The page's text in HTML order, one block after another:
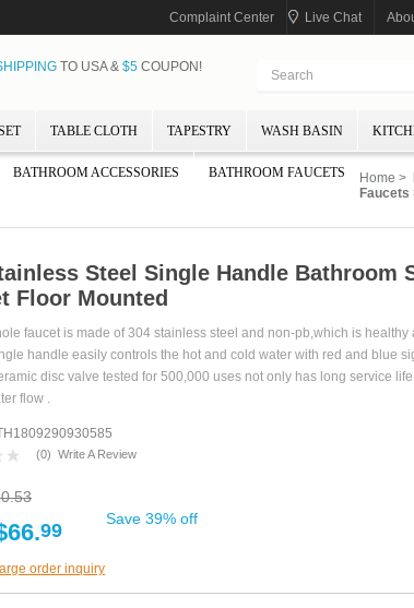
Complaint Center Live Chat
TO USA & $5COUPON!
TABLE CLOTH TAPESTRY WASH BASIN
BATHROOM ACCESSORIES BATHROOM FAUCETS Home >
Faucets
Steel Single Handle Bathroom
Floor Mounted
faucet is made of 304 stainless steel and non-pb,which is healthy
handle easily controls the hot and cold water with red and blue
disc valve tested for 500,000 uses not only has long service
flow .
(0) Write A Review
99 Save 39% off
order inquiry